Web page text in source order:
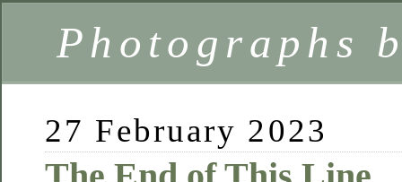
Photographs
27 February 2023